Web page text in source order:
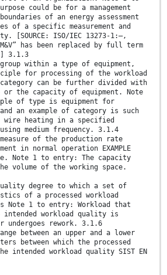
could be for a management
of an energy assessment
of a specific measurement and
ISO/IEC 13273-1:—,
has been replaced by full term
3.1.3
within a type of equipment,
for processing of the workload
can be further divided with
the capacity of equipment. Note
of type is equipment for
an example of category is such
wire heating in a specified
medium frequency. 3.1.4
of the production rate
in normal operation EXAMPLE
Note 1 to entry: The capacity
volume of the working space.
degree to which a set of
of a processed workload
Note 1 to entry: Workload that
workload quality is
undergoes rework. 3.1.6
between an upper and a lower
between which the processed
intended workload quality SIST EN